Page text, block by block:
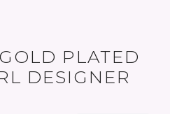
PLATED
DESIGNER